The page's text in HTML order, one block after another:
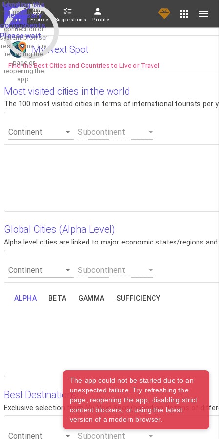
Loading the
necessary
components.
Please wait...
If loading fails,
it's usually due
to a slow
connection or
system/browser
restrictions. Try
reloading the
page or
reopening the
app.
Main Explore Suggestions Profile
My Next Spot
Find the Best Cities and Countries to Live or Travel
Most visited cities in the world
The 100 most visited cities in terms of international tourists per
Continent Subcontinent
Global Cities (Alpha Level)
Alpha level cities are linked to major economic states/regions
Continent Subcontinent
ALPHA BETA GAMMA SUFFICIENCY
Best Destinations
Exclusive selection from My Next Spot (based on dozens of
Continent Subcontinent
The app could not be started due to an
unexpected failure. Try refreshing the
page, reopening the app, disabling strict
content blockers, or using the latest
version of a modern browser.